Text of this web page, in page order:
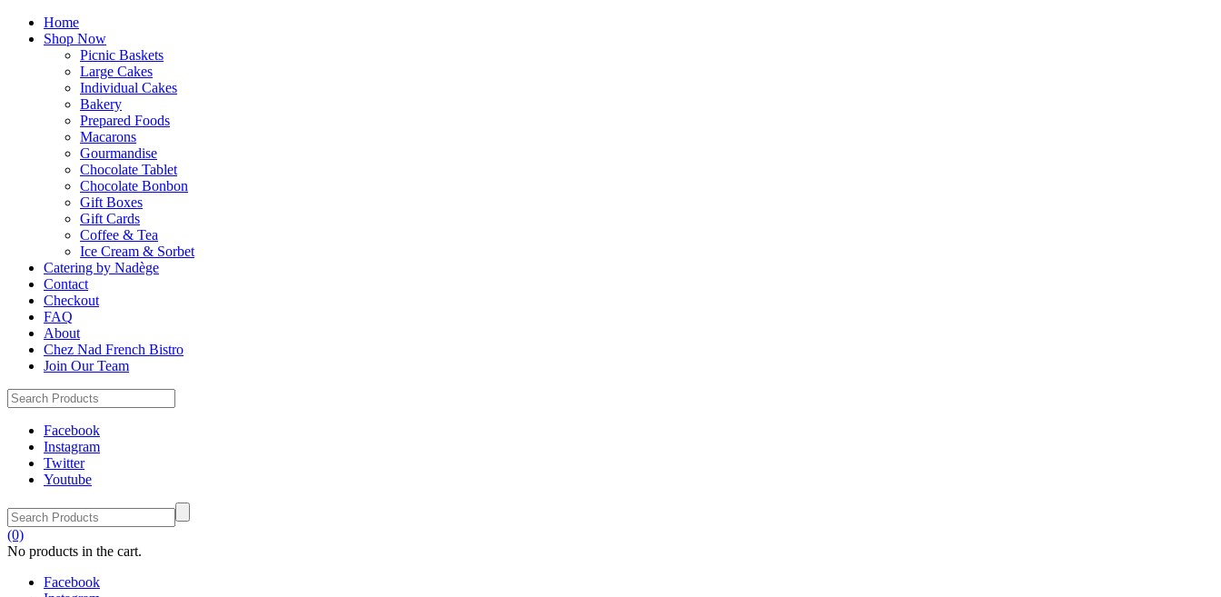
Home
Shop Now
Picnic Baskets
Large Cakes
Individual Cakes
Bakery
Prepared Foods
Macarons
Gourmandise
Chocolate Tablet
Chocolate Bonbon
Gift Boxes
Gift Cards
Coffee & Tea
Ice Cream & Sorbet
Catering by Nadège
Contact
Checkout
FAQ
About
Chez Nad French Bistro
Join Our Team
Facebook
Instagram
Twitter
Youtube
(0)
No products in the cart.
Facebook